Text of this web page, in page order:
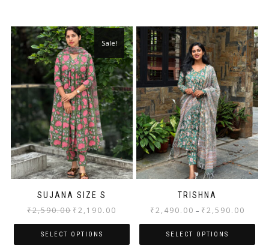
SUJANA SIZE S
Sale!
₹2,590.00 ₹2,190.00
SELECT OPTIONS
TRISHNA
₹2,490.00 – ₹2,590.00
SELECT OPTIONS